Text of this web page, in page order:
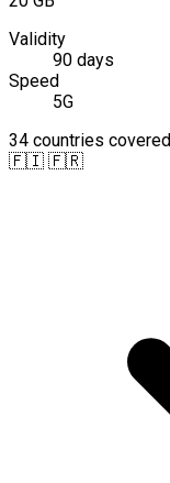
Validity
90 days
Speed
5G
34 countries covered
🇫🇮 🇫🇷